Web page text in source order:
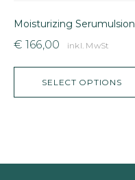
SELECT OPTIONS
Moisturizing Serumulsion
€ 166,00 inkl. MwSt